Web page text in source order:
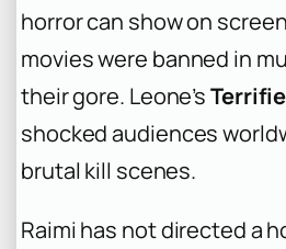
horror can show on
movies were banned in
their gore. Leone’s
shocked audiences
brutal kill scenes.
Raimi has not directed a